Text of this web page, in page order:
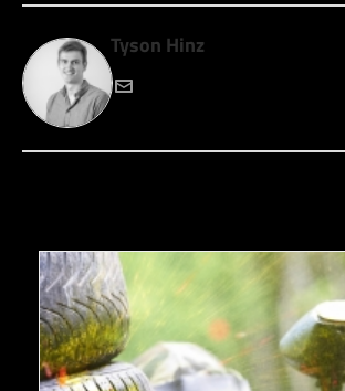
Tyson Hinz